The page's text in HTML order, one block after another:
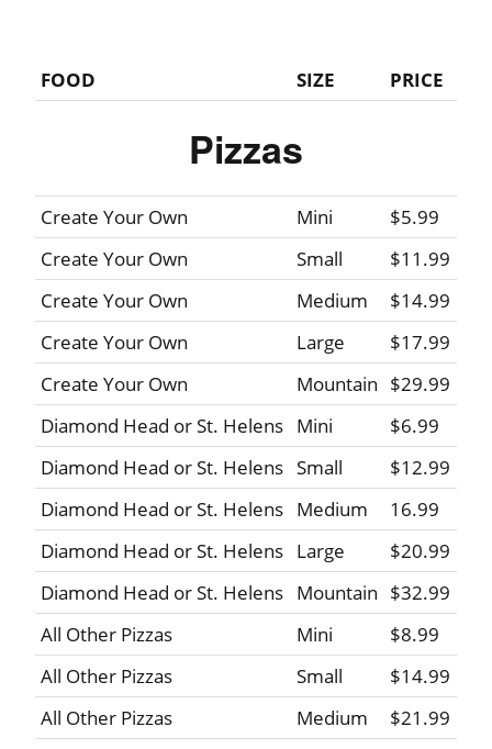
FOOD SIZE PRICE
Pizzas
Create Your Own Mini
$5.99
Create Your Own
Small
$11.99
Create Your Own
Medium
$14.99
Create Your Own
Large
$17.99
Create Your Own
Mountain $29.99
Diamond Head or St. Helens Mini
$6.99
Diamond Head or St. Helens Small
$12.99
Diamond Head or St. Helens Medium
16.99
Diamond Head or St. Helens Large
$20.99
Diamond Head or St. Helens Mountain $32.99
All Other Pizzas
Mini
$8.99
All Other Pizzas
Small
$14.99
All Other Pizzas
Medium
$21.99